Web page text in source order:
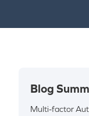
Blog
Multi-factor